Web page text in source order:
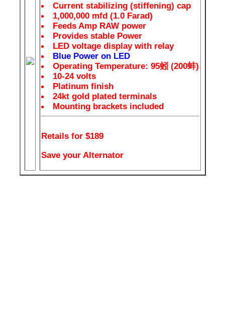
Current stabilizing (stiffening) cap
1,000,000 mfd (1.0 Farad)
Feeds Amp RAW power
Provides stable Power
LED voltage display with relay
Blue Power on LED
Operating Temperature: 95蚓 (200蚌)
10-24 volts
Platinum finish
24kt gold plated terminals
Mounting brackets included
Retails for $189
Save your Alternator